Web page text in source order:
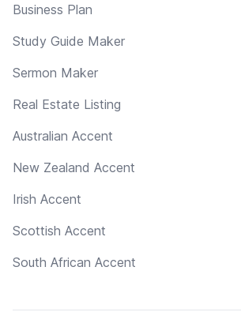
Business Plan
Study Guide Maker
Sermon Maker
Real Estate Listing
Australian Accent
New Zealand Accent
Irish Accent
Scottish Accent
South African Accent